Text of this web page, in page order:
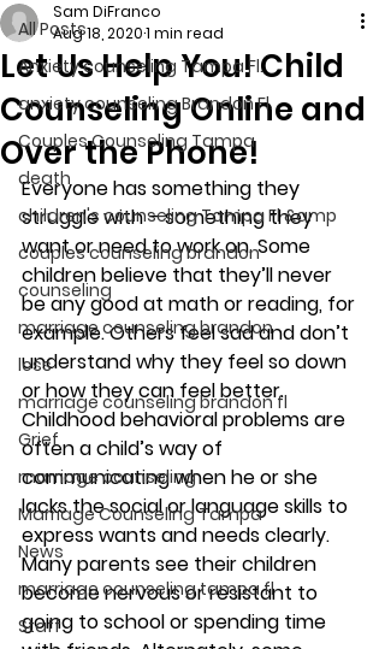
All Posts
Anxiety counseling Tampa Fl.
anxiety counseling Brandon Fl.
Couples Counseling Tampa
death
children's counseling Tampa Fl &amp
couples counseling brandon
counseling
marriage counseling brandon
loss
marriage counseling brandon fl
Grief
marriage counseling
Marriage Counseling Tampa
News
marriage counseling tampa fl
Staff
Let Us Help You! Child
Counseling Online and
Over the Phone!
Sam DiFranco
Aug 18, 20201 min read
Everyone has something they
struggle with – something they
want or need to work on. Some
children believe that they’ll never
be any good at math or reading, for
example. Others feel sad and don’t
understand why they feel so down
or how they can feel better.
Childhood behavioral problems are
often a child’s way of
communicating when he or she
lacks the social or language skills to
express wants and needs clearly.
Many parents see their children
become nervous or resistant to
going to school or spending time